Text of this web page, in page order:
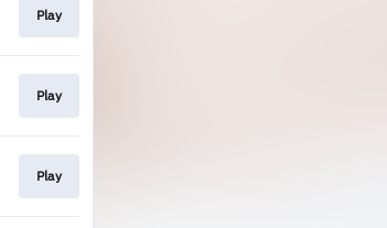
Play
Play
Play